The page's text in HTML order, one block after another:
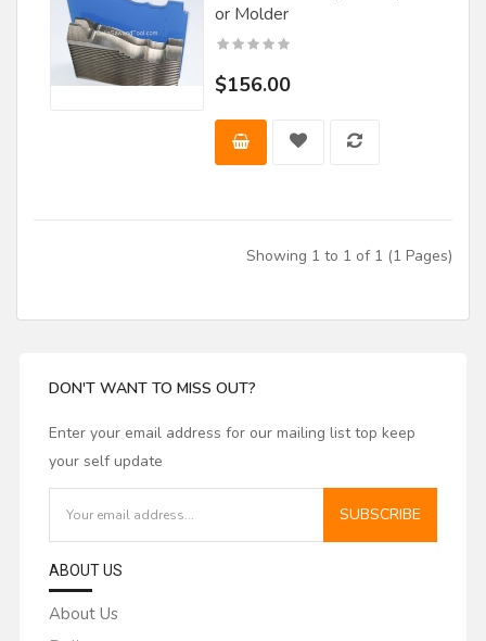
or Molder
$156.00
Showing 1 to 1 of 1 (1 Pages)
DON'T WANT TO MISS OUT?
Enter your email address for our mailing list top keep
your self update
SUBSCRIBE
ABOUT US
About Us